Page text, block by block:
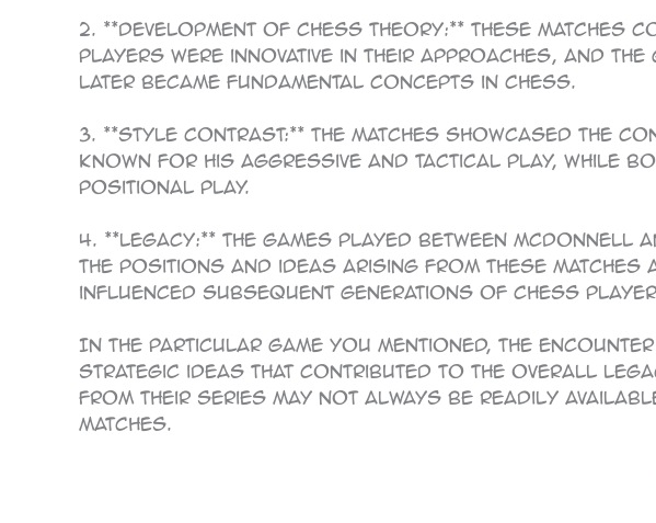
2. **Development of Chess Theory:** These
players were innovative in their approaches, and
later became fundamental concepts in chess.
3. **Style Contrast:** The matches showcased the
known for his aggressive and tactical play, while
positional play.
4. **Legacy:** The games played between
the positions and ideas arising from these
influenced subsequent generations of chess
In the particular game you mentioned, the
strategic ideas that contributed to the overall
from their series may not always be readily
matches.